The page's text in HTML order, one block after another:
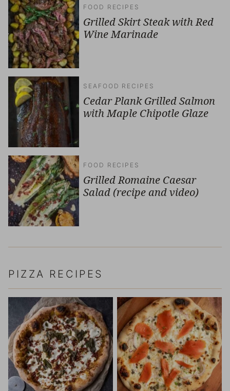
FOOD RECIPES
Grilled Skirt Steak with Red
Wine Marinade
SEAFOOD RECIPES
Cedar Plank Grilled Salmon
with Maple Chipotle Glaze
FOOD RECIPES
Grilled Romaine Caesar
Salad (recipe and video)
PIZZA RECIPES